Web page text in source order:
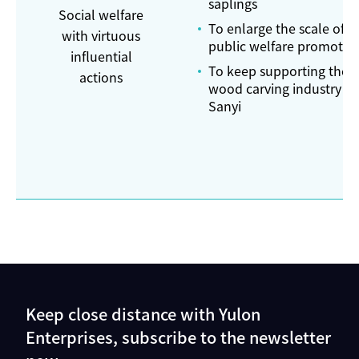
Social welfare
with virtuous
influential
actions
To enlarge the scale of
public welfare
To keep supporting the
wood carving industry in
Sanyi
Keep close distance with Yulon
Enterprises, subscribe to the newsletter